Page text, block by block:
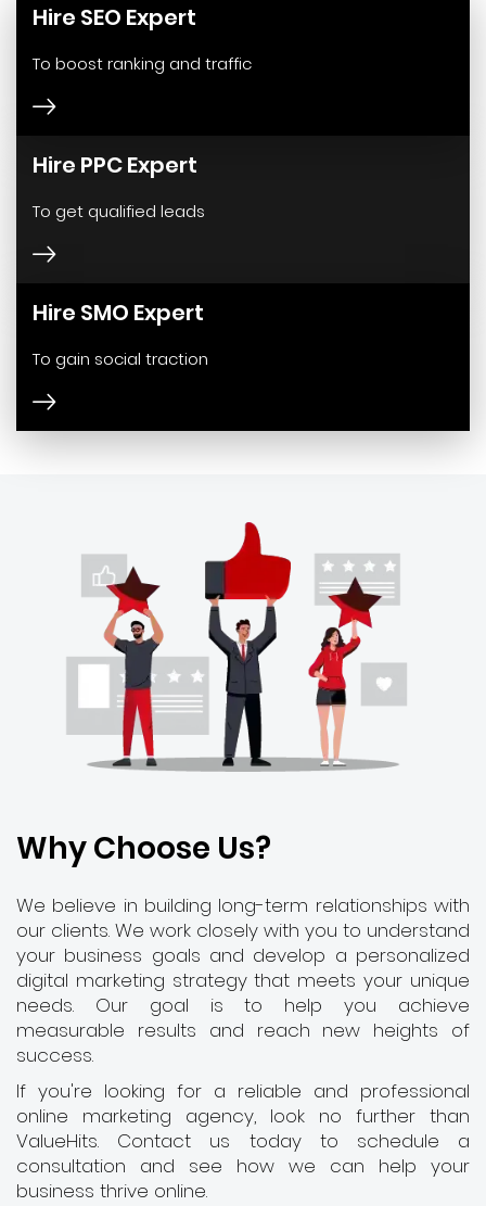
Hire SEO Expert
To boost ranking and traffic
Hire PPC Expert
To get qualified leads
Hire SMO Expert
To gain social traction
Why Choose Us?
We believe in building long-term relationships with
our clients. We work closely with you to understand
your business goals and develop a personalized
digital marketing strategy that meets your unique
needs. Our goal is to help you achieve
measurable results and reach new heights of
success.
If you're looking for a reliable and professional
online marketing agency, look no further than
ValueHits. Contact us today to schedule a
consultation and see how we can help your
business thrive online.